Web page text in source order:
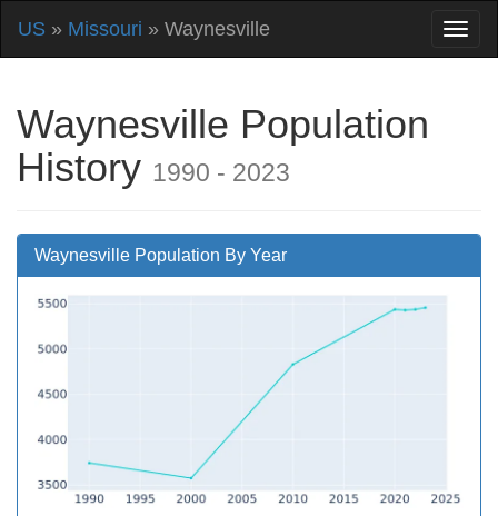
US » Missouri » Waynesville
Waynesville Population
History 1990 - 2023
Waynesville Population By Year